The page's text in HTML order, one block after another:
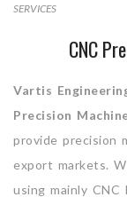
SERVICES
CNC
Vartis
Precision
provide precision
export markets.
using mainly CNC